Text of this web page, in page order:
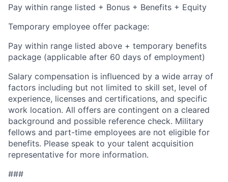
Pay within range listed + Bonus + Benefits + Equity
Temporary employee offer package:
Pay within range listed above + temporary benefits
package (applicable after 60 days of employment)
Salary compensation is influenced by a wide array of
factors including but not limited to skill set, level of
experience, licenses and certifications, and specific
work location. All offers are contingent on a cleared
background and possible reference check. Military
fellows and part-time employees are not eligible for
benefits. Please speak to your talent acquisition
representative for more information.
###